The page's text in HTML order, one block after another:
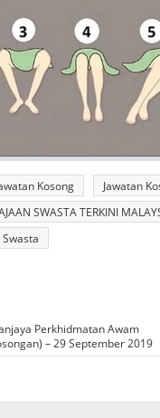
Kosong
Jawatan
SWASTA TERKINI
Swasta
Perkhidmatan Awam
– 29 September 2019